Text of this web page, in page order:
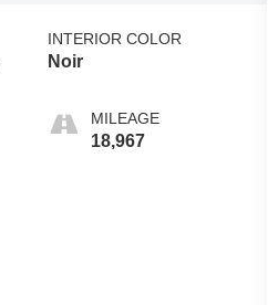
INTERIOR COLOR
Noir
MILEAGE
18,967